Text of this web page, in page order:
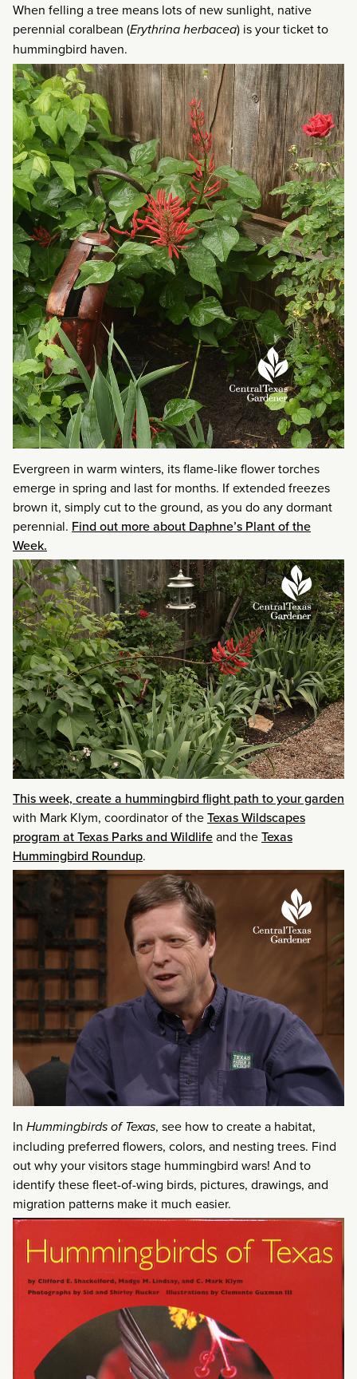
When felling a tree means lots of new sunlight, native
perennial coralbean (Erythrina herbacea) is your ticket to
hummingbird haven.
Evergreen in warm winters, its flame-like flower torches
emerge in spring and last for months. If extended freezes
brown it, simply cut to the ground, as you do any dormant
perennial. Find out more about Daphne’s Plant of the
Week.
This week, create a hummingbird flight path to your garden
with Mark Klym, coordinator of theTexas Wildscapes
program at Texas Parks and Wildlifeand theTexas
Hummingbird Roundup.
In Hummingbirds of Texas, see how to create a habitat,
including preferred flowers, colors, and nesting trees. Find
out why your visitors stage hummingbird wars! And to
identify these fleet-of-wing birds, pictures, drawings, and
migration patterns make it much easier.